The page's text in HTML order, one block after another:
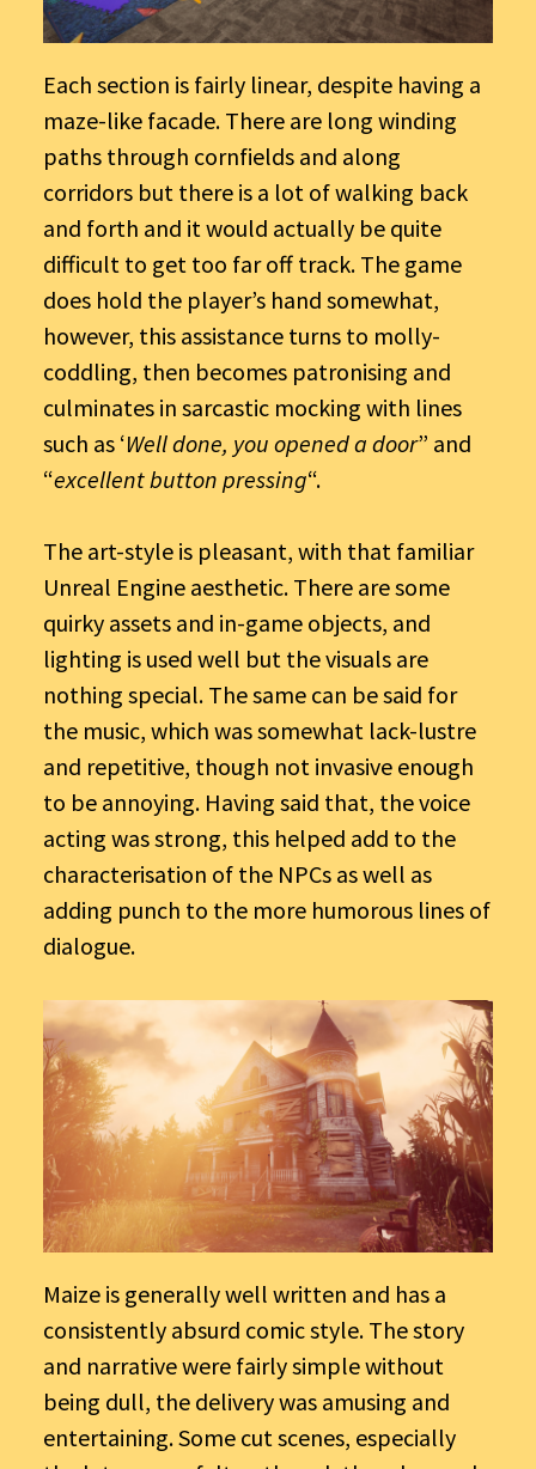
Each section is fairly linear, despite having a
maze-like facade. There are long winding
paths through cornfields and along
corridors but there is a lot of walking back
and forth and it would actually be quite
difficult to get too far off track. The game
does hold the player’s hand somewhat,
however, this assistance turns to molly-
coddling, then becomes patronising and
culminates in sarcastic mocking with lines
such as ‘Well done, you opened a door” and
“excellent button pressing“.
The art-style is pleasant, with that familiar
Unreal Engine aesthetic. There are some
quirky assets and in-game objects, and
lighting is used well but the visuals are
nothing special. The same can be said for
the music, which was somewhat lack-lustre
and repetitive, though not invasive enough
to be annoying. Having said that, the voice
acting was strong, this helped add to the
characterisation of the NPCs as well as
adding punch to the more humorous lines of
dialogue.
Maize is generally well written and has a
consistently absurd comic style. The story
and narrative were fairly simple without
being dull, the delivery was amusing and
entertaining. Some cut scenes, especially